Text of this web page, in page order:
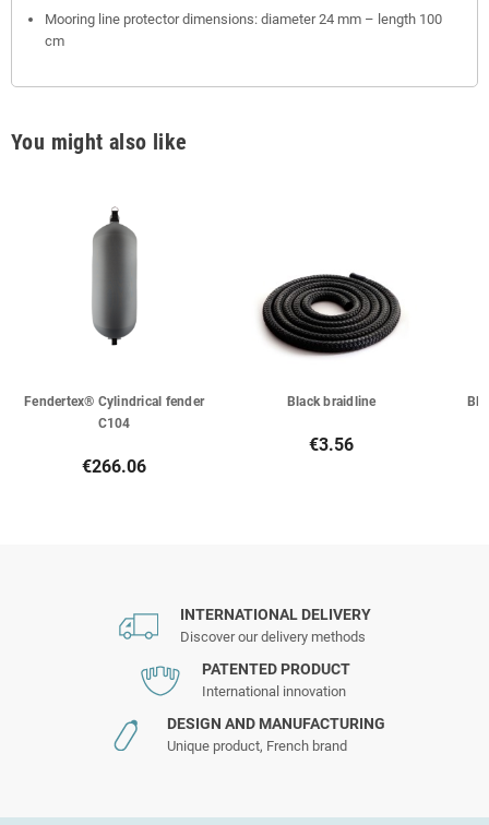
Mooring line protector dimensions: diameter 24 mm – length 100
cm
You might also like
Fendertex® Cylindrical fender
C104
€266.06
Black braidline
€3.56
INTERNATIONAL DELIVERY
Discover our delivery methods
PATENTED PRODUCT
International innovation
DESIGN AND MANUFACTURING
Unique product, French brand